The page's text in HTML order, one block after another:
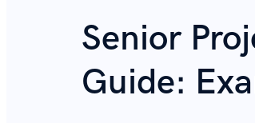
Senior
Guide: